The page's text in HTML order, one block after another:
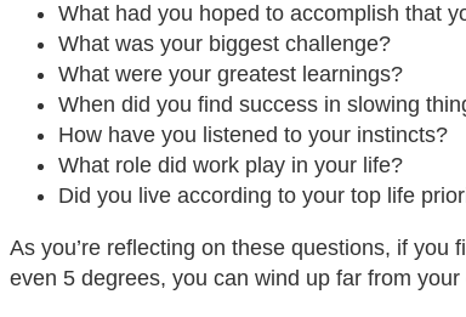
What had you hoped to accomplish that
What was your biggest challenge?
What were your greatest learnings?
When did you find success in slowing
How have you listened to your instincts?
What role did work play in your life?
Did you live according to your top life
As you’re reflecting on these questions, if
even 5 degrees, you can wind up far from